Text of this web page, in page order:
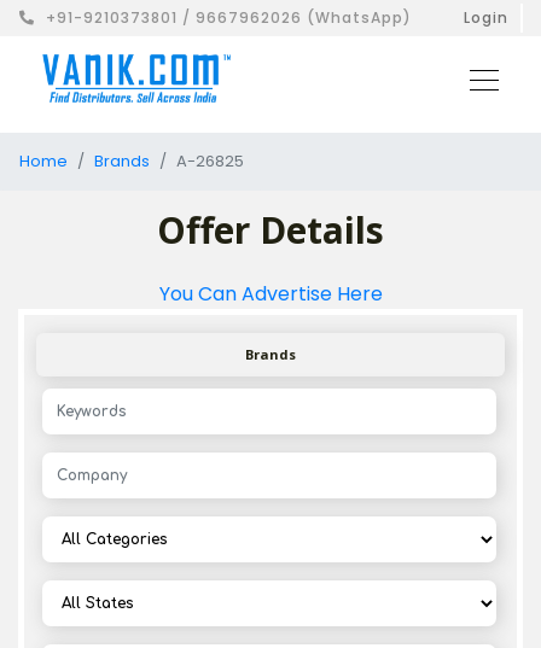
+91-9210373801 / 9667962026 (WhatsApp) Login
Home Brands A-26825
Offer Details
You Can Advertise Here
Brands